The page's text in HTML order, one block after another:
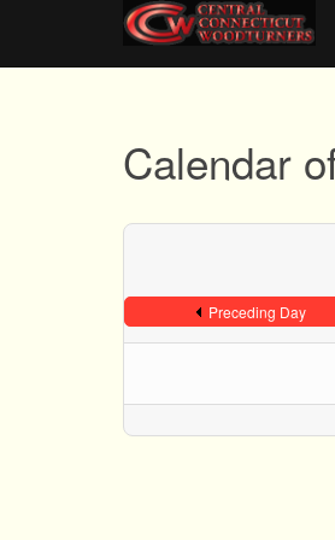
Calendar
Preceding Day